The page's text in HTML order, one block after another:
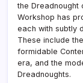
the Dreadnought
Workshop has
each with subtly
These include
formidable
era, and the
Dreadnoughts.